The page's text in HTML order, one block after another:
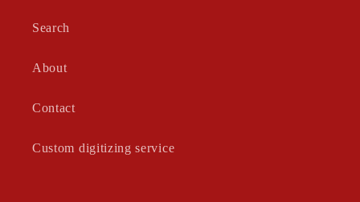
Search
About
Contact
Custom digitizing service